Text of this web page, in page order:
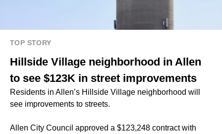
TOP STORY
Hillside Village neighborhood in Allen
to see $123K in street improvements
Residents in Allen’s Hillside Village neighborhood will
see improvements to streets.
Allen City Council approved a $123,248 contract with